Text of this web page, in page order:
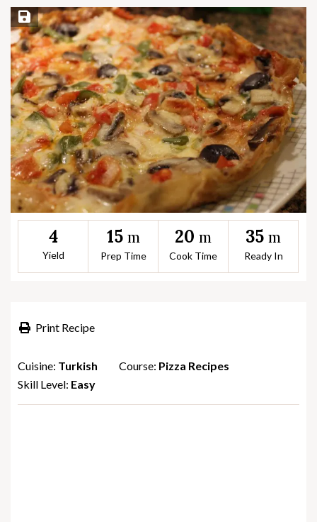
Save Recipe
4
Yield
15 m
Prep Time
20 m
Cook Time
35 m
Ready In
Print Recipe
Cuisine: Turkish Course: Pizza Recipes
Skill Level: Easy